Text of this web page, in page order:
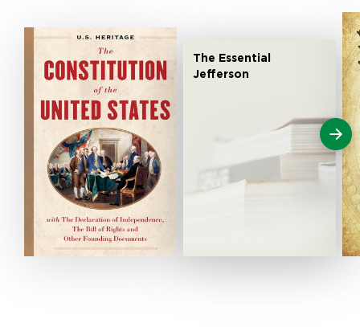
The Essential
Jefferson